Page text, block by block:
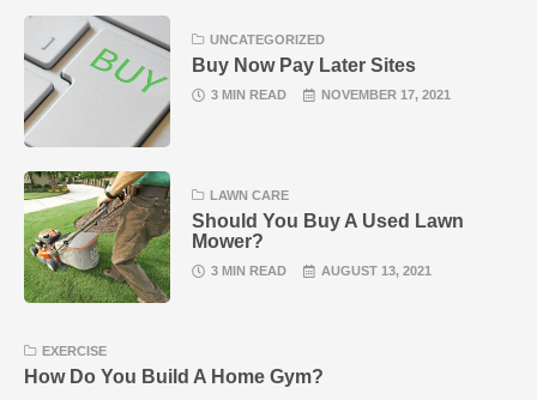
UNCATEGORIZED
Buy Now Pay Later Sites
3 MIN READ NOVEMBER 17, 2021
LAWN CARE
Should You Buy A Used Lawn
Mower?
3 MIN READ AUGUST 13, 2021
EXERCISE
How Do You Build A Home Gym?